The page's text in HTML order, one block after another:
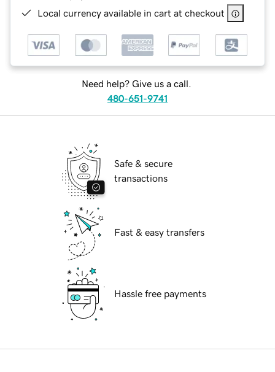
Local currency available in cart at checkout
Need help? Give us a call.
480-651-9741
Safe & secure
transactions
Fast & easy transfers
Hassle free payments